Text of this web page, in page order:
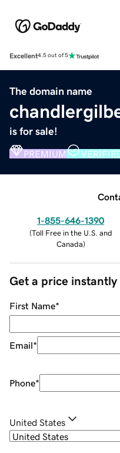
Excellent4.5 out of 5
The domain name
is for sale!
PREMIUM
1-855-646-1390
(Toll Free in the U.S. and
Canada)
Get a price instantly
First Name*
Email*
Phone*
United States